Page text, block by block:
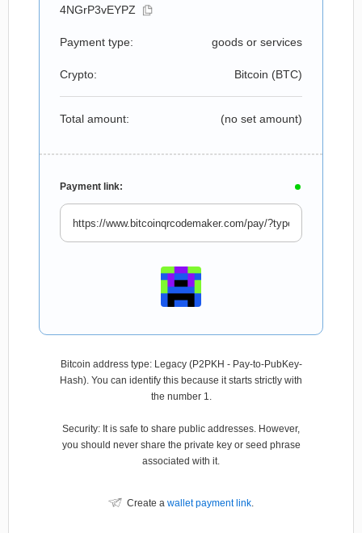
4NGrP3vEYPZ
Payment type: goods or services
Crypto: Bitcoin (BTC)
Total amount: (no set amount)
Payment link:
Bitcoin address type: Legacy (P2PKH - Pay-to-PubKey-
Hash). You can identify this because it starts strictly with
the number 1.
Security: It is safe to share public addresses. However,
you should never share the private key or seed phrase
associated with it.
Create a wallet payment link.